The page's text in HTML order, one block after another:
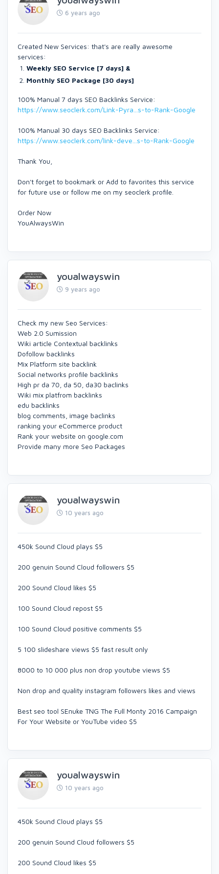
6 years ago
Created New Services: that's are really awesome
services:
Weekly SEO Service [7 days] &
Monthly SEO Package [30 days]
100% Manual 7 days SEO Backlinks Service:
https://www.seoclerk.com/Link-Pyra...s-to-Rank-Google
100% Manual 30 days SEO Backlinks Service:
https://www.seoclerk.com/link-deve...s-to-Rank-Google
Thank You,
Don't forget to bookmark or Add to favorites this service
for future use or follow me on my seoclerk profile.
Order Now
YouAlwaysWin
youalwayswin
9 years ago
Check my new Seo Services:
Web 2.0 Sumission
Wiki article Contextual backlinks
Dofollow backlinks
Mix Platform site backlink
Social networks profile backlinks
High pr da 70, da 50, da30 baclinks
Wiki mix platfrom backlinks
edu backlinks
blog comments, image baclinks
ranking your eCommerce product
Rank your website on google.com
Provide many more Seo Packages
youalwayswin
10 years ago
450k Sound Cloud plays $5
200 genuin Sound Cloud followers $5
200 Sound Cloud likes $5
100 Sound Cloud repost $5
100 Sound Cloud positive comments $5
5 100 slideshare views $5 fast result only
8000 to 10 000 plus non drop youtube views $5
Non drop and quality instagram followers likes and views
Best seo tool SEnuke TNG The Full Monty 2016 Campaign
For Your Website or YouTube video $5
youalwayswin
10 years ago
450k Sound Cloud plays $5
200 genuin Sound Cloud followers $5
200 Sound Cloud likes $5